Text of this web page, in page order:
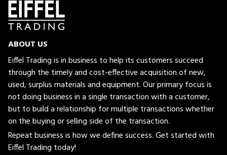
ABOUT US
Eiffel Trading is in business to help its customers succeed
through the timely and cost-effective acquisition of new,
used, surplus materials and equipment. Our primary focus is
not doing business in a single transaction with a customer,
but to build a relationship for multiple transactions whether
on the buying or selling side of the transaction.
Repeat business is how we define success. Get started with
Eiffel Trading today!